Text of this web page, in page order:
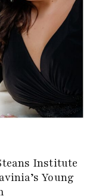
Institute
Young